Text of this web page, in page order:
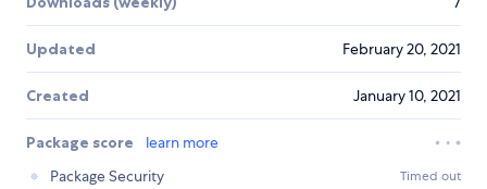
Updated February 20, 2021
Created January 10, 2021
Package score
learn more
Package Security
Timed out